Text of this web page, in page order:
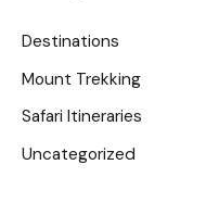
Destinations
Mount Trekking
Safari Itineraries
Uncategorized